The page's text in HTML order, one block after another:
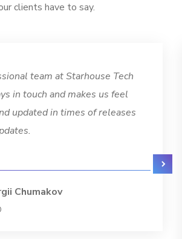
clients have to say.
team at Starhouse Tech
in touch and makes us feel
updated in times of releases
Chumakov